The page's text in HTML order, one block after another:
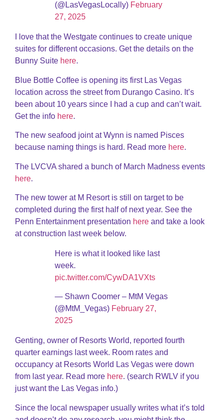
(@LasVegasLocally) February
27, 2025
I love that the Westgate continues to create unique
suites for different occasions. Get the details on the
Bunny Suite here.
Blue Bottle Coffee is opening its first Las Vegas
location across the street from Durango Casino. It’s
been about 10 years since I had a cup and can’t wait.
Get the info here.
The new seafood joint at Wynn is named Pisces
because naming things is hard. Read more here.
The LVCVA shared a bunch of March Madness events
here.
The new tower at M Resort is still on target to be
completed during the first half of next year. See the
Penn Entertainment presentation here and take a look
at construction last week below.
Here is what it looked like last
week.
pic.twitter.com/CywDA1VXts
— Shawn Coomer – MtM Vegas
(@MtM_Vegas) February 27,
2025
Genting, owner of Resorts World, reported fourth
quarter earnings last week. Room rates and
occupancy at Resorts World Las Vegas were down
from last year. Read more here. (search RWLV if you
just want the Las Vegas info.)
Since the local newspaper usually writes what it’s told